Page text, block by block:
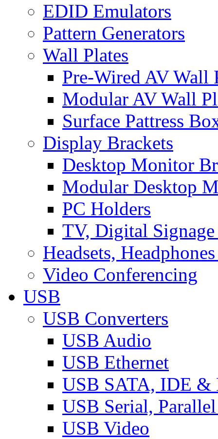
EDID Emulators
Pattern Generators
Wall Plates
Pre-Wired AV Wall
Modular AV Wall
Surface Pattress
Display Brackets
Desktop Monitor
Modular Desktop
PC Holders
TV, Digital
Headsets,
Video Conferencing
USB
USB Converters
USB Audio
USB Ethernet
USB SATA, IDE &
USB Serial,
USB Video